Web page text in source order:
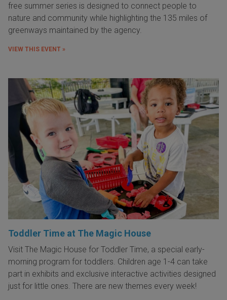
free summer series is designed to connect people to
nature and community while highlighting the 135 miles of
greenways maintained by the agency.
VIEW THIS EVENT »
Toddler Time at The Magic House
Visit The Magic House for Toddler Time, a special early-
morning program for toddlers. Children age 1-4 can take
part in exhibits and exclusive interactive activities designed
just for little ones. There are new themes every week!